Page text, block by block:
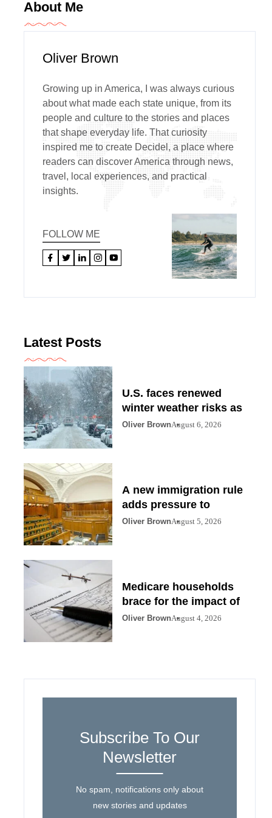
About Me
Oliver Brown
Growing up in America, I was always curious
about what made each state unique, from its
people and culture to the stories and places
that shape everyday life. That curiosity
inspired me to create Decidel, a place where
readers can discover America through news,
travel, local experiences, and practical
insights.
FOLLOW ME
Latest Posts
U.S. faces renewed
winter weather risks as
Oliver BrownAugust 6, 2026
A new immigration rule
adds pressure to
Oliver BrownAugust 5, 2026
Medicare households
brace for the impact of
Oliver BrownAugust 4, 2026
Subscribe To Our
Newsletter
No spam, notifications only about
new stories and updates